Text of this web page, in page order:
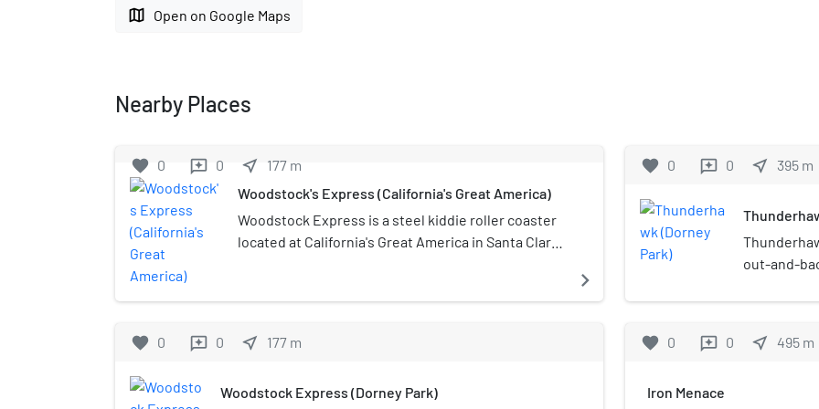
map Open on Google Maps
Nearby Places
favorite 0 reviews 0 near_me 177 m
Woodstock's Express (California's Great America)
Woodstock Express is a steel kiddie roller coaster
located at California's Great America in Santa Clara,
navigate_next
favorite 0 reviews 0 near_me 177 m
Woodstock Express (Dorney Park)
favorite 0 reviews 0 near_me 395 m
out-and-
Originally
in the
favorite 0 reviews 0 near_me 495 m
Iron Menace